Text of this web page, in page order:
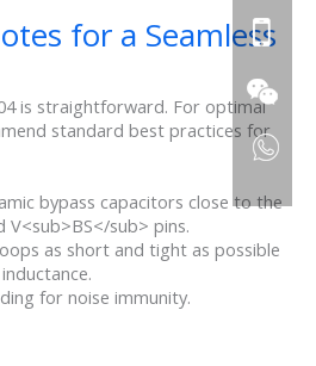
for a Seamless
is straightforward. For optimal
standard best practices for
bypass capacitors close to the
V<sub>BS</sub> pins.
as short and tight as possible
for noise immunity.